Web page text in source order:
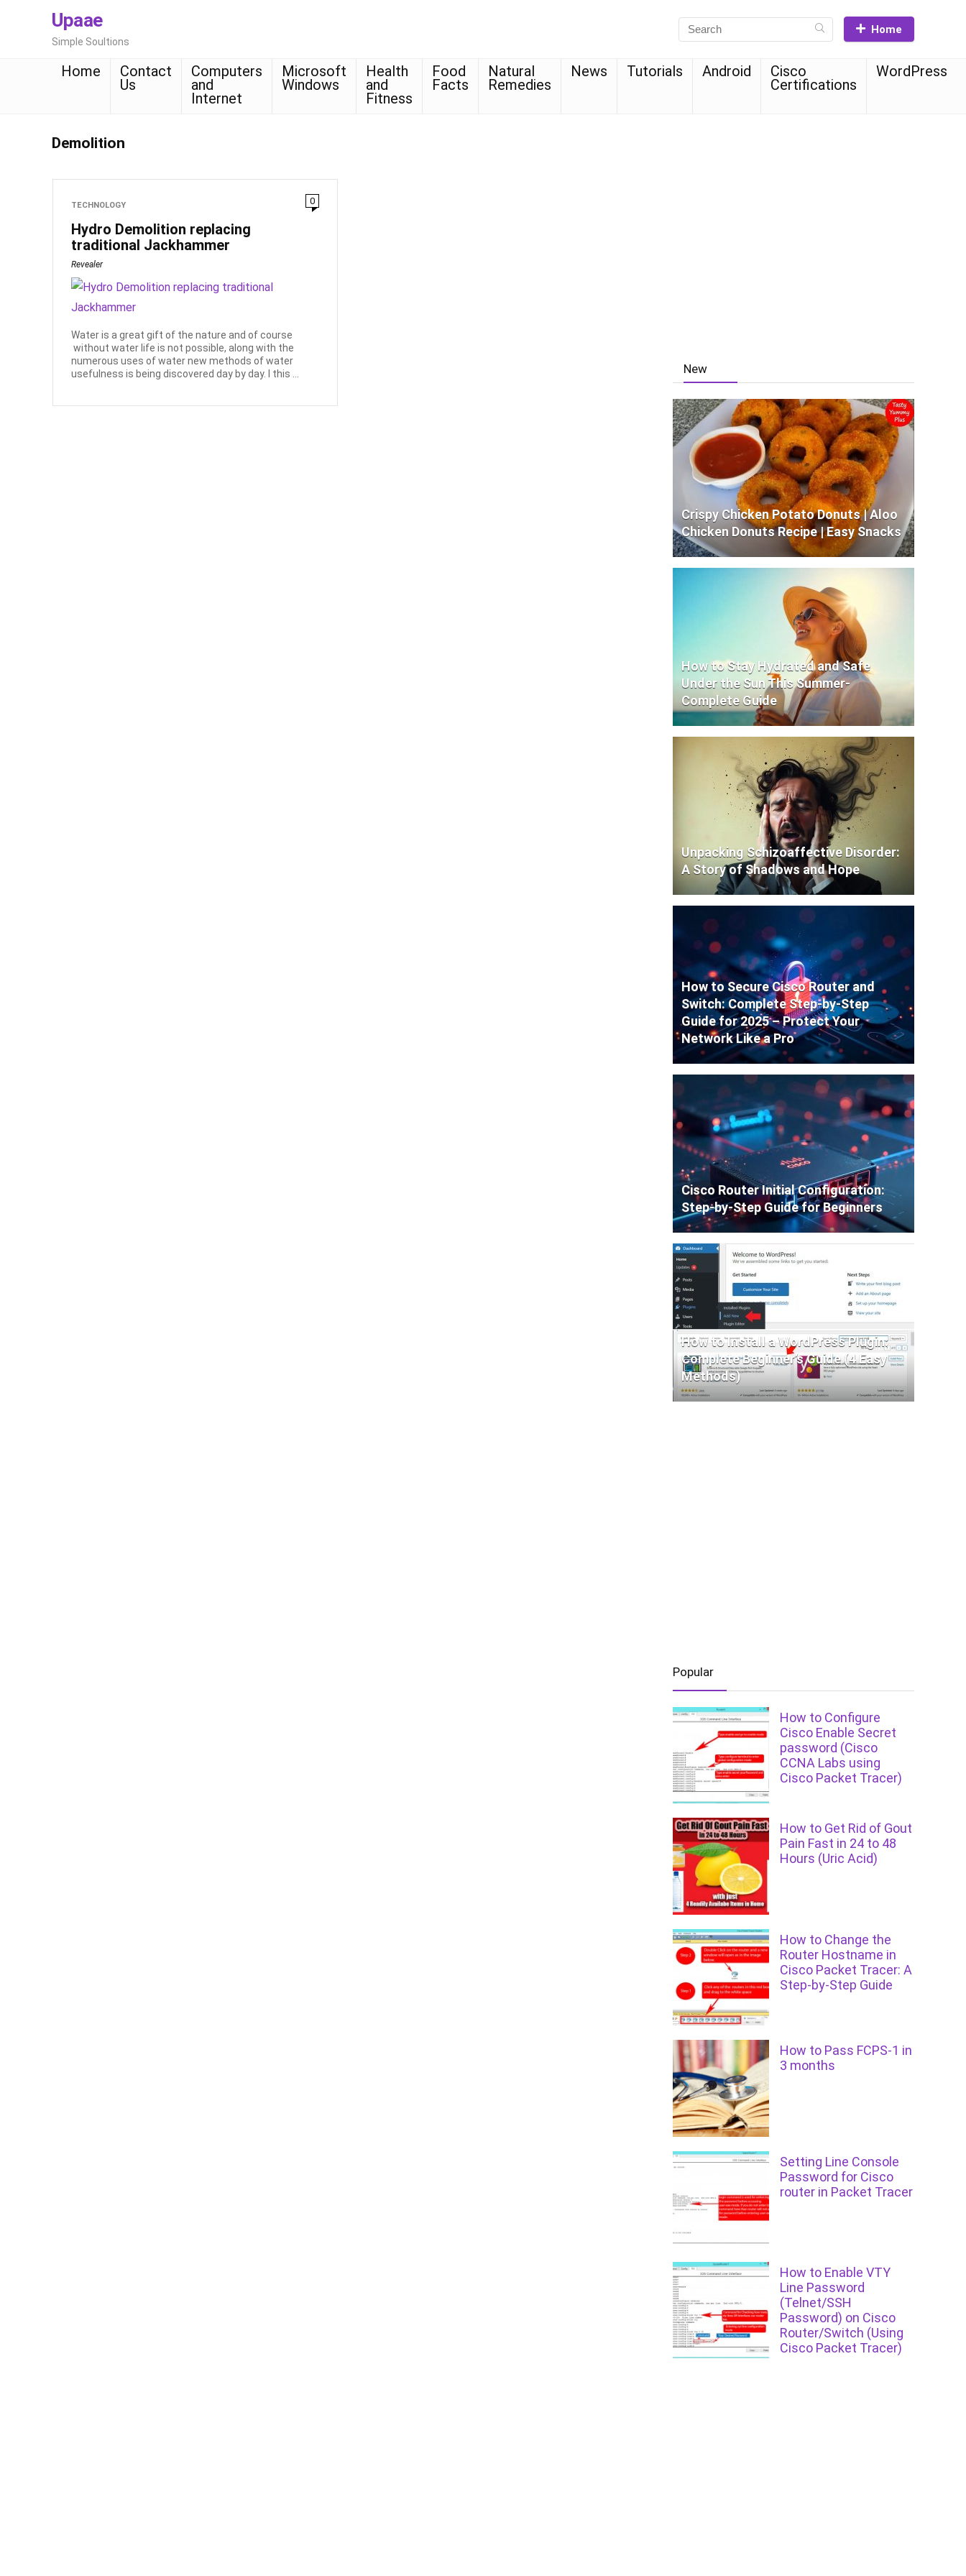
Upaae
Simple Soultions
Home
Home Contact
Us
Computers
and
Internet
Microsoft
Windows
Health
and
Fitness
Food
Facts
Natural
Remedies
News Tutorials Android Cisco
Certifications
WordPress
Demolition
TECHNOLOGY 0
Hydro Demolition replacing
traditional Jackhammer
Revealer
Water is a great gift of the nature and of course
without water life is not possible, along with the
numerous uses of water new methods of water
usefulness is being discovered day by day. I this ...
New
Crispy Chicken Potato Donuts | Aloo
Chicken Donuts Recipe | Easy Snacks
How to Stay Hydrated and Safe
Under the Sun This Summer-
Complete Guide
Unpacking Schizoaffective Disorder:
A Story of Shadows and Hope
How to Secure Cisco Router and
Switch: Complete Step-by-Step
Guide for 2025 – Protect Your
Network Like a Pro
Cisco Router Initial Configuration:
Step-by-Step Guide for Beginners
How to Install a WordPress Plugin:
Complete Beginner’s Guide (4 Easy
Methods)
Popular
How to Configure
Cisco Enable Secret
password (Cisco
CCNA Labs using
Cisco Packet Tracer)
How to Get Rid of Gout
Pain Fast in 24 to 48
Hours (Uric Acid)
How to Change the
Router Hostname in
Cisco Packet Tracer: A
Step-by-Step Guide
How to Pass FCPS-1 in
3 months
Setting Line Console
Password for Cisco
router in Packet Tracer
How to Enable VTY
Line Password
(Telnet/SSH
Password) on Cisco
Router/Switch (Using
Cisco Packet Tracer)